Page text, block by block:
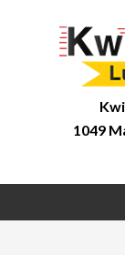
1049